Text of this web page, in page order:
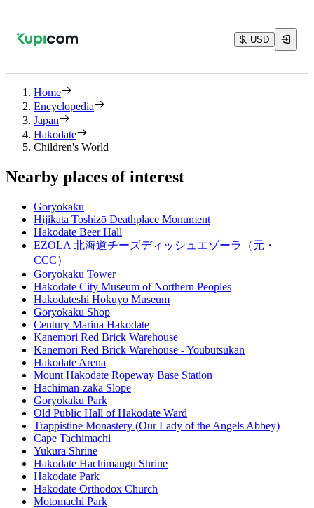
$, USD
Home
Encyclopedia
Japan
Hakodate
Children's World
Nearby places of interest
Goryokaku
Hijikata Toshizō Deathplace Monument
Hakodate Beer Hall
EZOLA 北海道チーズディッシュエゾーラ（元・
CCC）
Goryokaku Tower
Hakodate City Museum of Northern Peoples
Hakodateshi Hokuyo Museum
Goryokaku Shop
Century Marina Hakodate
Kanemori Red Brick Warehouse
Kanemori Red Brick Warehouse - Youbutsukan
Hakodate Arena
Mount Hakodate Ropeway Base Station
Hachiman-zaka Slope
Goryokaku Park
Old Public Hall of Hakodate Ward
Trappistine Monastery (Our Lady of the Angels Abbey)
Cape Tachimachi
Yukura Shrine
Hakodate Hachimangu Shrine
Hakodate Park
Hakodate Orthodox Church
Motomachi Park